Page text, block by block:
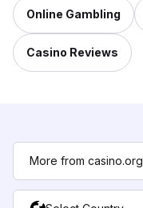
Online Gambling
Casino Reviews
More from casino.org